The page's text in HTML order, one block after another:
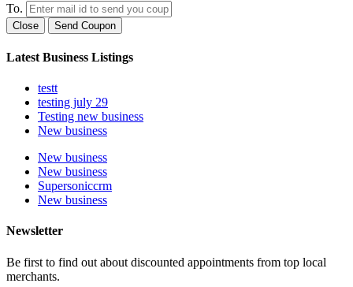
To.
Close Send Coupon
Latest Business Listings
testt
testing july 29
Testing new business
New business
New business
New business
Supersoniccrm
New business
Newsletter
Be first to find out about discounted appointments from top local
merchants.